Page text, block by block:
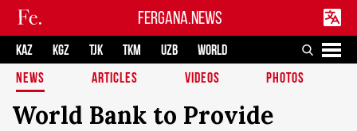
FERGANA.NEWS
KAZ KGZ TJK TKM UZB
WORLD
NEWS
ARTICLES VIDEOS PHOTOS
World Bank to Provide